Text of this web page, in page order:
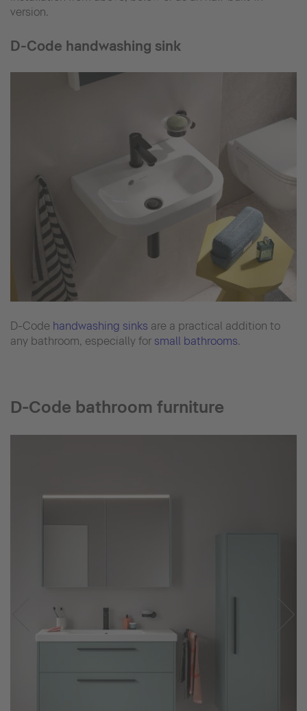
version.
D-Code handwashing sink
D-Code handwashing sinks are a practical addition to
any bathroom, especially for small bathrooms.
D-Code bathroom furniture